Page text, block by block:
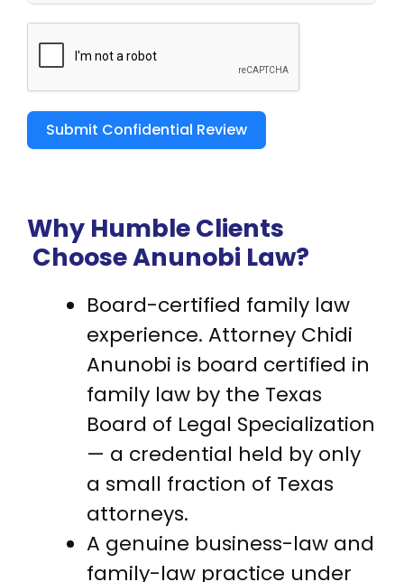
Submit Confidential Review
Why Humble Clients
Choose Anunobi Law?
Board-certified family law
experience. Attorney Chidi
Anunobi is board certified in
family law by the Texas
Board of Legal Specialization
— a credential held by only
a small fraction of Texas
attorneys.
A genuine business-law and
family-law practice under